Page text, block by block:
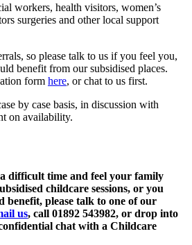
workers, health visitors, women’s
surgeries and other local support
so please talk to us if you feel you,
benefit from our subsidised places.
form here, or chat to us first.
by case basis, in discussion with
on availability.
difficult time and feel your family
childcare sessions, or you
benefit, please talk to one of our
us, call 01892 543982, or drop into
chat with a Childcare